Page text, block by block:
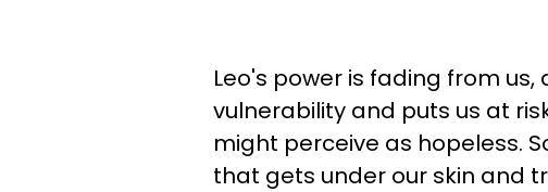
Leo's power is fading from
vulnerability and puts us at
might perceive as hopeless.
that gets under our skin and